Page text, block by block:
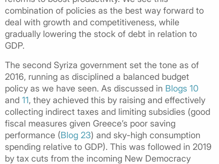
combination of policies as the best way forward to
deal with growth and competitiveness, while
gradually lowering the stock of debt in relation to
GDP.
The second Syriza government set the tone as of
2016, running as disciplined a balanced budget
policy as we have seen. As discussed in Blogs 10
and 11, they achieved this by raising and effectively
collecting indirect taxes and limiting subsidies (good
fiscal measures given Greece’s poor saving
performance (Blog 23) and sky-high consumption
spending relative to GDP). This was followed in 2019
by tax cuts from the incoming New Democracy